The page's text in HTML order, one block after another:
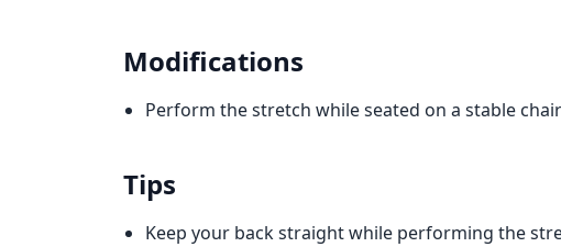
Modifications
Perform the stretch while seated on a stable
Tips
Keep your back straight while performing the